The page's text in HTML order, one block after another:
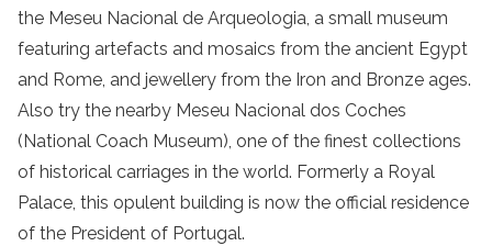
the Meseu Nacional de Arqueologia, a small museum
featuring artefacts and mosaics from the ancient Egypt
and Rome, and jewellery from the Iron and Bronze ages.
Also try the nearby Meseu Nacional dos Coches
(National Coach Museum), one of the finest collections
of historical carriages in the world. Formerly a Royal
Palace, this opulent building is now the official residence
of the President of Portugal.